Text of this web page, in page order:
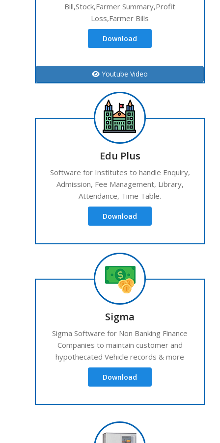
Bill,Stock,Farmer Summary,Profit
Loss,Farmer Bills
Download
Youtube Video
Edu Plus
Software for Institutes to handle Enquiry,
Admission, Fee Management, Library,
Attendance, Time Table.
Download
Sigma
Sigma Software for Non Banking Finance
Companies to maintain customer and
hypothecated Vehicle records & more
Download